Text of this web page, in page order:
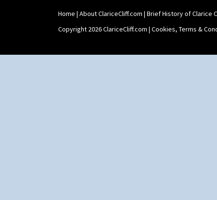
Home | About ClariceCliff.com | Brief History of Clarice
Copyright 2026 ClariceCliff.com | Cookies, Terms &